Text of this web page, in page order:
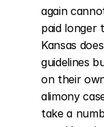
again
paid longer
Kansas
guidelines
on their
alimony
take a